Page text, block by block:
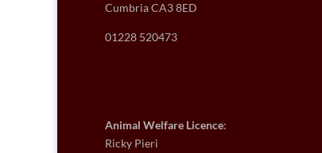
Cumbria CA3 8ED
01228 520473
Animal Welfare Licence:
Ricky Pieri